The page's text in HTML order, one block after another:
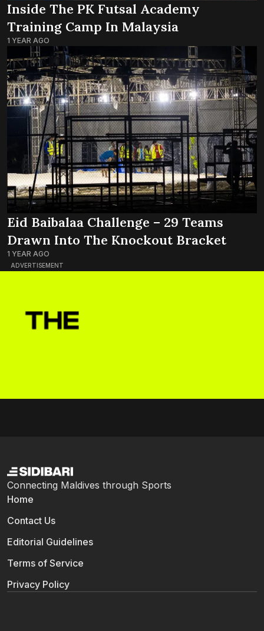
ADVERTISEMENT
Inside The PK Futsal Academy
Training Camp In Malaysia
1 YEAR AGO
Eid Baibalaa Challenge – 29 Teams
Drawn Into The Knockout Bracket
1 YEAR AGO
Connecting Maldives through Sports
Home
Contact Us
Editorial Guidelines
Terms of Service
Privacy Policy